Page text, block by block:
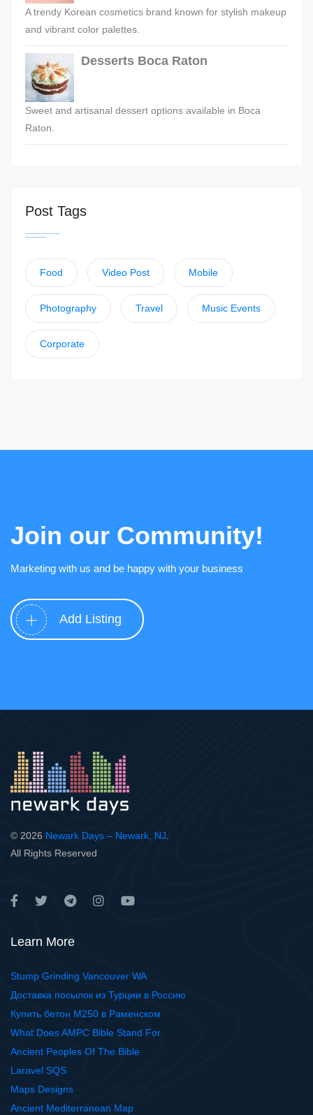
A trendy Korean cosmetics brand known for stylish makeup
and vibrant color palettes.
Desserts Boca Raton
Sweet and artisanal dessert options available in Boca
Raton.
Post Tags
Food Video Post Mobile
Photography Travel Music Events
Corporate
Join our Community!
Marketing with us and be happy with your business
Add Listing
© 2026 Newark Days – Newark, NJ
All Rights Reserved
Learn More
Stump Grinding Vancouver WA
Доставка посылок из Турции в Россию
Купить бетон М250 в Раменском
What Does AMPC Bible Stand For
Ancient Peoples Of The Bible
Laravel SQS
Maps Designs
Ancient Mediterranean Map